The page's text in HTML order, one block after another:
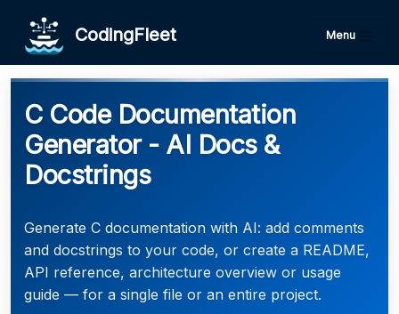
CodingFleet Menu
C Code Documentation
Generator - AI Docs &
Docstrings
Generate C documentation with AI: add comments
and docstrings to your code, or create a README,
API reference, architecture overview or usage
guide — for a single file or an entire project.